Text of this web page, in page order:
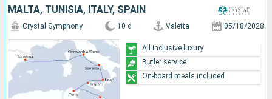
MALTA, TUNISIA, ITALY, SPAIN
Crystal Symphony 10 d Valetta 05/18/2028
All inclusive luxury
Butler service
On-board meals included